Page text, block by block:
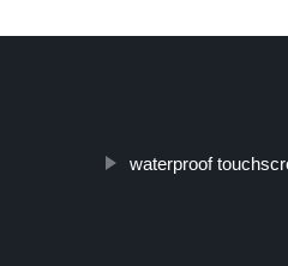
waterproof